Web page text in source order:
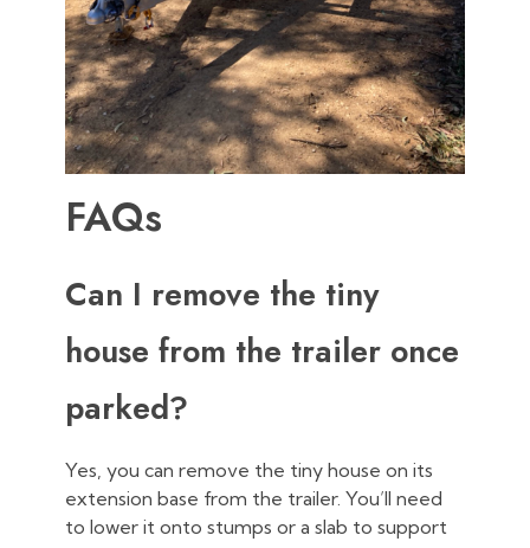
FAQs
Can I remove the tiny
house from the trailer once
parked?
Yes, you can remove the tiny house on its
extension base from the trailer. You’ll need
to lower it onto stumps or a slab to support